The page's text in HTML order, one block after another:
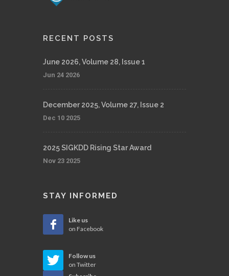
RECENT POSTS
June 2026, Volume 28, Issue 1
Jun 24 2026
December 2025, Volume 27, Issue 2
Dec 10 2025
2025 SIGKDD Rising Star Award
Nov 23 2025
STAY INFORMED
Like us
on Facebook
Follow us
on Twitter